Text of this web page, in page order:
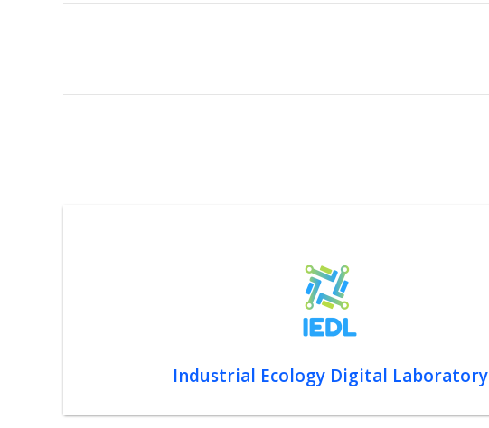
Industrial Ecology Digital Laboratory